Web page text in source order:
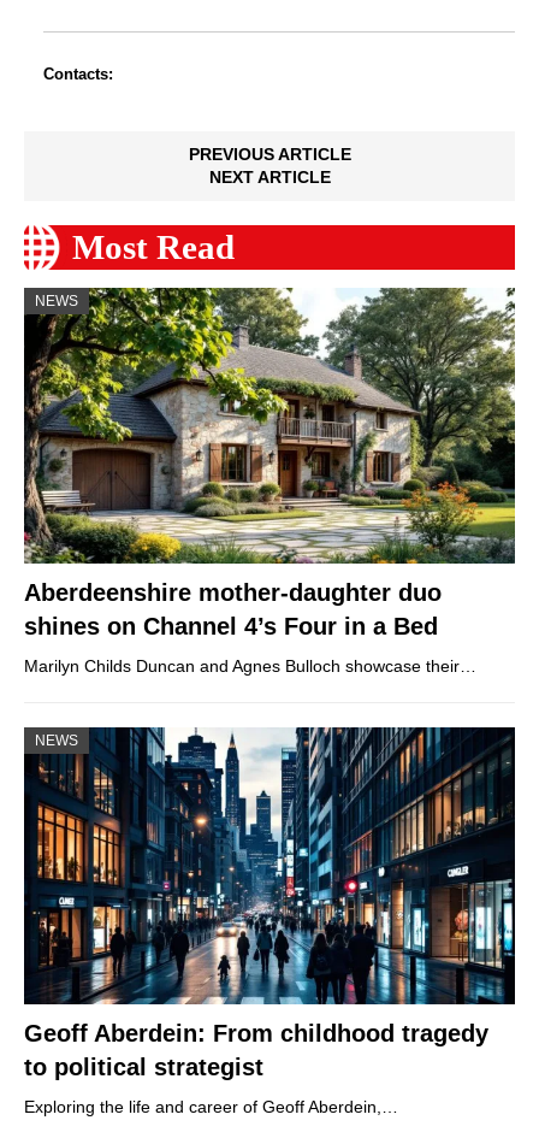
Contacts:
PREVIOUS ARTICLE
NEXT ARTICLE
Most Read
NEWS
Aberdeenshire mother-daughter duo
shines on Channel 4’s Four in a Bed
Marilyn Childs Duncan and Agnes Bulloch showcase their…
NEWS
Geoff Aberdein: From childhood tragedy
to political strategist
Exploring the life and career of Geoff Aberdein,…